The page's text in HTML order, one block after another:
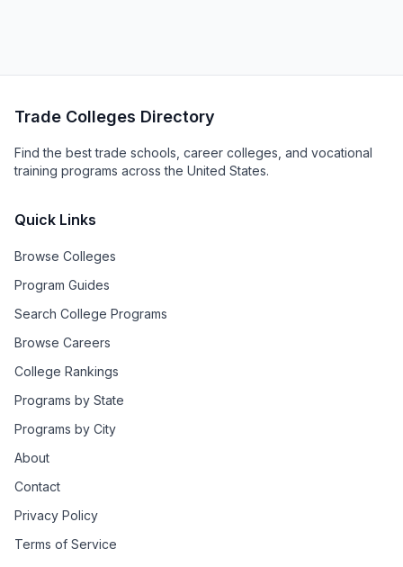
Trade Colleges Directory
Find the best trade schools, career colleges, and vocational
training programs across the United States.
Quick Links
Browse Colleges
Program Guides
Search College Programs
Browse Careers
College Rankings
Programs by State
Programs by City
About
Contact
Privacy Policy
Terms of Service